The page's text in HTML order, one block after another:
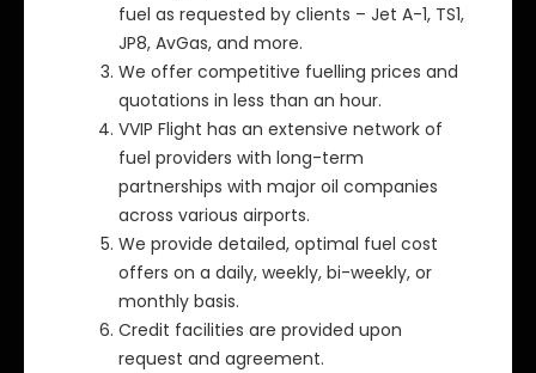
fuel as requested by clients – Jet A-1, TS1,
JP8, AvGas, and more.
We offer competitive fuelling prices and
quotations in less than an hour.
VVIP Flight has an extensive network of
fuel providers with long-term
partnerships with major oil companies
across various airports.
We provide detailed, optimal fuel cost
offers on a daily, weekly, bi-weekly, or
monthly basis.
Credit facilities are provided upon
request and agreement.